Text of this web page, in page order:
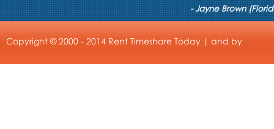
- Jayne Brown
Copyright © 2000 - 2014 Rent Timeshare Today | and by